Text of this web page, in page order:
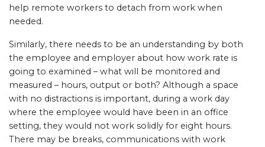
help remote workers to detach from work when
needed.
Similarly, there needs to be an understanding by both
the employee and employer about how work rate is
going to examined – what will be monitored and
measured – hours, output or both? Although a space
with no distractions is important, during a work day
where the employee would have been in an office
setting, they would not work solidly for eight hours.
There may be breaks, communications with work